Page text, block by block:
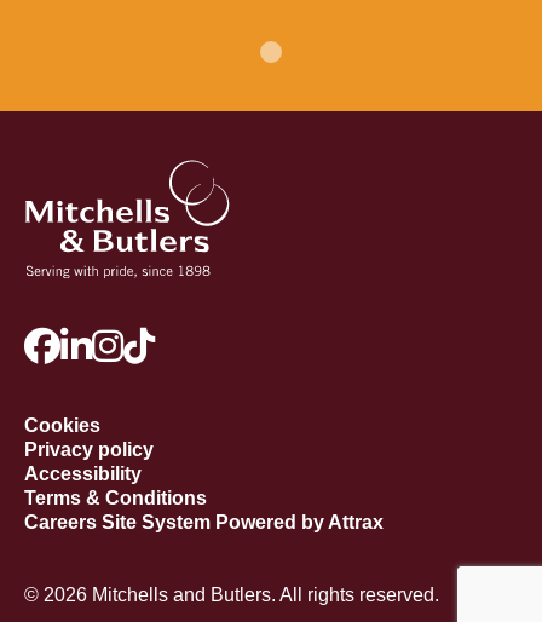
Cookies
Privacy policy
Accessibility
Terms & Conditions
Careers Site System Powered by Attrax
© 2026 Mitchells and Butlers. All rights reserved.